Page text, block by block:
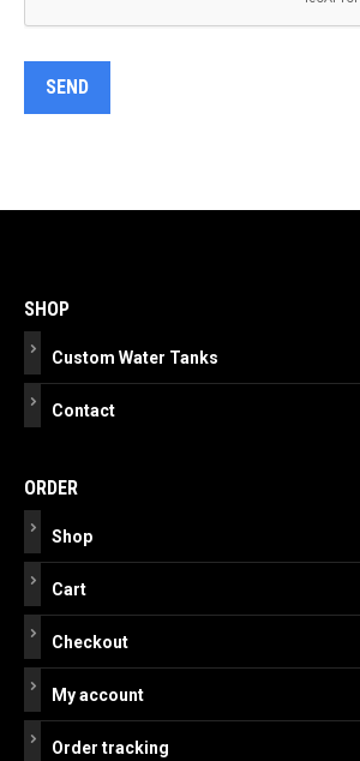
navigation
SHOP
Custom Water Tanks
Contact
ORDER
Shop
Cart
Checkout
My account
Order tracking